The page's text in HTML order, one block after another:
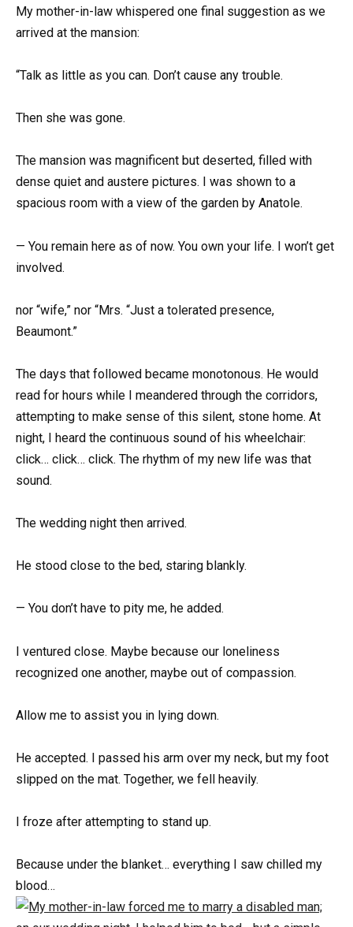
My mother-in-law whispered one final suggestion as we
arrived at the mansion:
“Talk as little as you can. Don’t cause any trouble.
Then she was gone.
The mansion was magnificent but deserted, filled with
dense quiet and austere pictures. I was shown to a
spacious room with a view of the garden by Anatole.
— You remain here as of now. You own your life. I won’t get
involved.
nor “wife,” nor “Mrs. “Just a tolerated presence,
Beaumont.”
The days that followed became monotonous. He would
read for hours while I meandered through the corridors,
attempting to make sense of this silent, stone home. At
night, I heard the continuous sound of his wheelchair:
click… click… click. The rhythm of my new life was that
sound.
The wedding night then arrived.
He stood close to the bed, staring blankly.
— You don’t have to pity me, he added.
I ventured close. Maybe because our loneliness
recognized one another, maybe out of compassion.
Allow me to assist you in lying down.
He accepted. I passed his arm over my neck, but my foot
slipped on the mat. Together, we fell heavily.
I froze after attempting to stand up.
Because under the blanket… everything I saw chilled my
blood…